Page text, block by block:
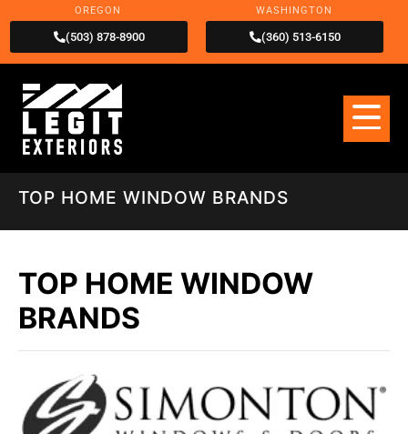
OREGON
(503) 878-8900
WASHINGTON
(360) 513-6150
TOP HOME WINDOW BRANDS
TOP HOME WINDOW
BRANDS